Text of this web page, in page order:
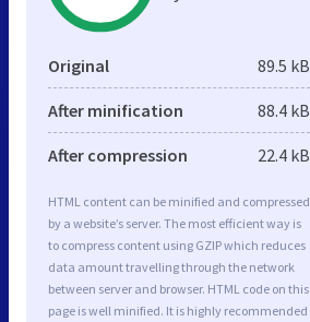
Original 89.5 kB
After minification 88.4 kB
After compression 22.4 kB
HTML content can be minified and compressed
by a website’s server. The most efficient way is
to compress content using GZIP which reduces
data amount travelling through the network
between server and browser. HTML code on this
page is well minified. It is highly recommended